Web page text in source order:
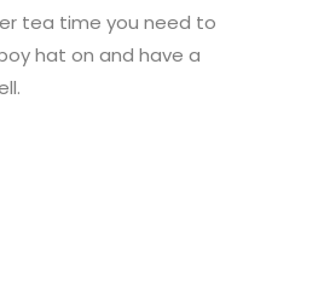
tea time you need to
hat on and have a